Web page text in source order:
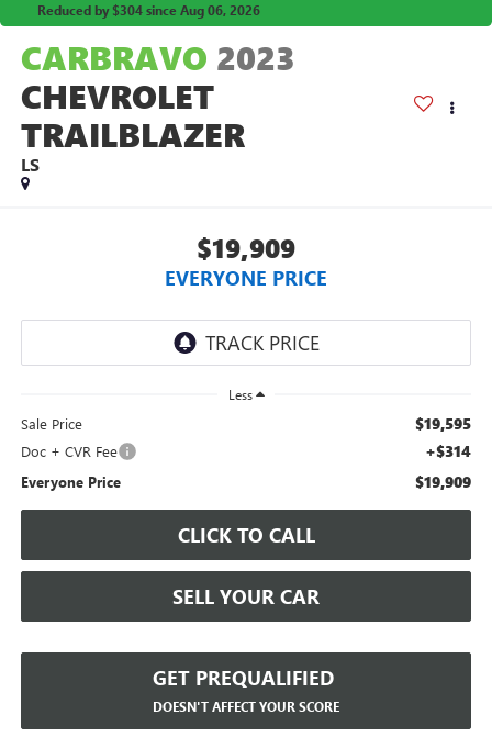
Reduced by $304 since Aug 06, 2026
CARBRAVO 2023
CHEVROLET
TRAILBLAZER
LS
$19,909
EVERYONE PRICE
Less
Sale Price $19,595
Doc + CVR Fee +$314
Everyone Price $19,909
CLICK TO CALL
SELL YOUR CAR
GET PREQUALIFIED
DOESN'T AFFECT YOUR SCORE